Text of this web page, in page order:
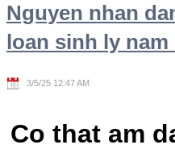
Nguyen nhan
loan sinh ly
3/5/25 12:47 AM
Co that am